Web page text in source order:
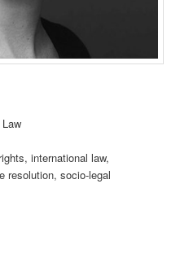
international law,
resolution, socio-legal